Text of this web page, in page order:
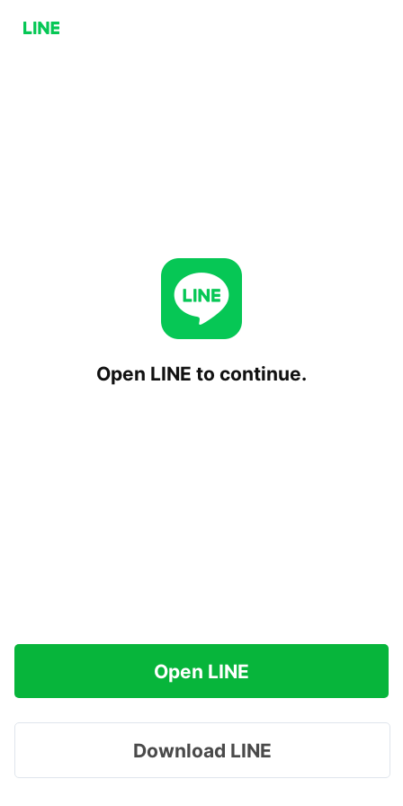
Open LINE to continue.
Open LINE
Download LINE